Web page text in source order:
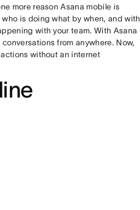
more reason Asana mobile is
is doing what by when, and with
with your team. With Asana
from anywhere. Now,
without an internet